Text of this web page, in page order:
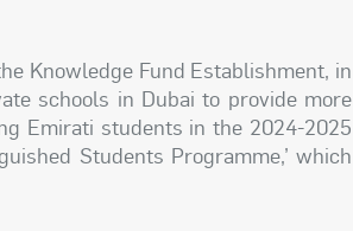
Knowledge Fund Establishment, in
schools in Dubai to provide more
Emirati students in the 2024-2025
Students Programme,’ which